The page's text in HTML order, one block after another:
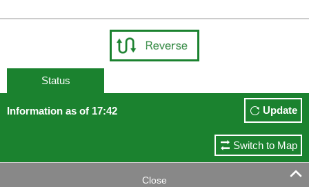
Status
Information as of 17:42 Update
Switch to Map
Close 